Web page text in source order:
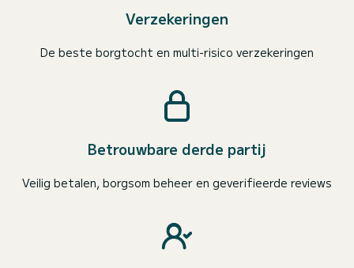
Verzekeringen
De beste borgtocht en multi-risico verzekeringen
Betrouwbare derde partij
Veilig betalen, borgsom beheer en geverifieerde reviews